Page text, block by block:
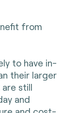
from
to have in-
their larger
are still
and